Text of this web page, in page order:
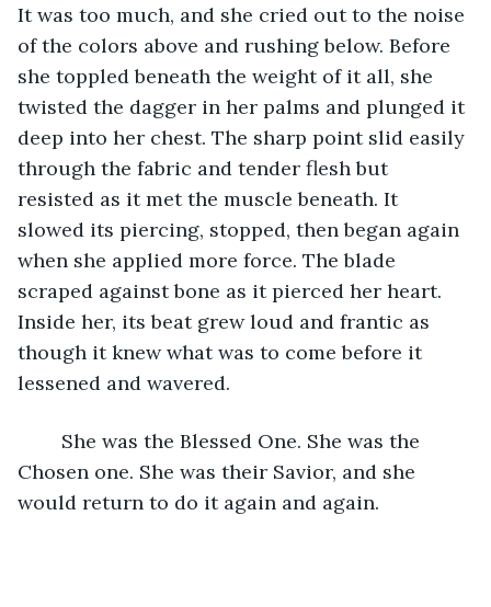
It was too much, and she cried out to the noise
of the colors above and rushing below. Before
she toppled beneath the weight of it all, she
twisted the dagger in her palms and plunged it
deep into her chest. The sharp point slid easily
through the fabric and tender flesh but
resisted as it met the muscle beneath. It
slowed its piercing, stopped, then began again
when she applied more force. The blade
scraped against bone as it pierced her heart.
Inside her, its beat grew loud and frantic as
though it knew what was to come before it
lessened and wavered.
Chosen one. She was their Savior, and she
would return to do it again and again.